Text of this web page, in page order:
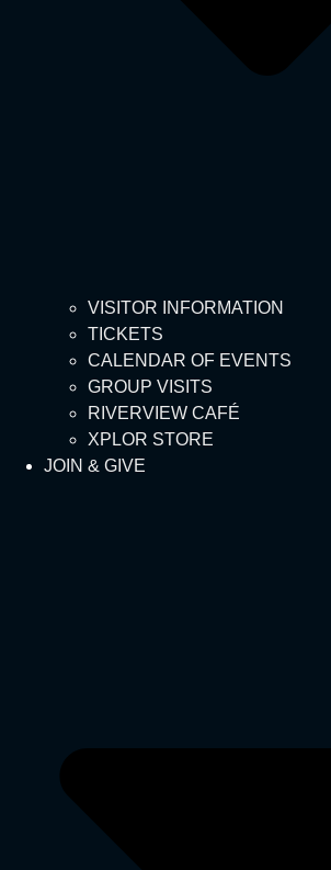
VISITOR INFORMATION
TICKETS
CALENDAR OF EVENTS
GROUP VISITS
RIVERVIEW CAFÉ
XPLOR STORE
JOIN & GIVE